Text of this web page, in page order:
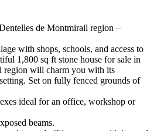
de Montmirail region –
with shops, schools, and access to
1,800 sq ft stone house for sale in
region will charm you with its
Set on fully fenced grounds of
ideal for an office, workshop or
beams.